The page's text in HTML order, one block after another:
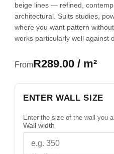
beige lines — refined,
architectural. Suits studies,
where you want pattern
works particularly well against
FromR289.00 / m²
ENTER WALL SIZE
Enter the size of the wall you
Wall width